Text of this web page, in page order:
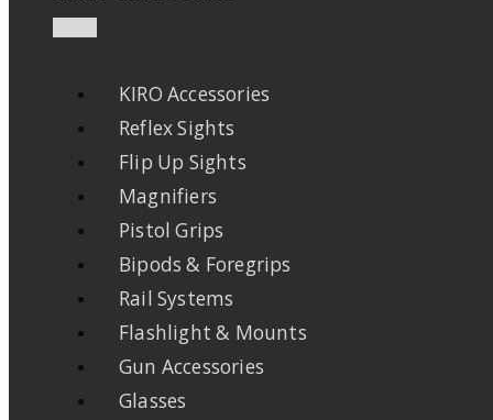
KIRO Accessories
Reflex Sights
Flip Up Sights
Magnifiers
Pistol Grips
Bipods & Foregrips
Rail Systems
Flashlight & Mounts
Gun Accessories
Glasses